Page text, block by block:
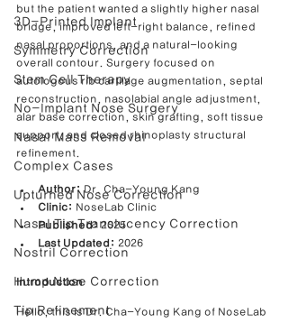
3D-Printed Implant
Symmetry Correction
Stem Cell Therapy
No-Implant Nose Surgery
Nasal Mass Removal
Complex Cases
Upturned Nose Correction
Nasal Tip Translucency Correction
Nostril Correction
Hump Nose Correction
Tip Refinement
but the patient wanted a slightly higher nasal
bridge, improved left-right balance, refined
nasal proportions, and a natural-looking
overall contour. Surgery focused on
autologous rib cartilage augmentation, septal
reconstruction, nasolabial angle adjustment,
alar base correction, skin grafting, soft tissue
support, and closed rhinoplasty structural
refinement.
Author: Dr. Cha-Young Kang
Clinic: NoseLab Clinic
Published: 2025
Last Updated: 2026
Introduction
Hello, this is Dr. Cha-Young Kang of NoseLab